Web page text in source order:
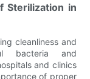
Sterilization in
cleanliness and
bacteria and
and clinics
of proper